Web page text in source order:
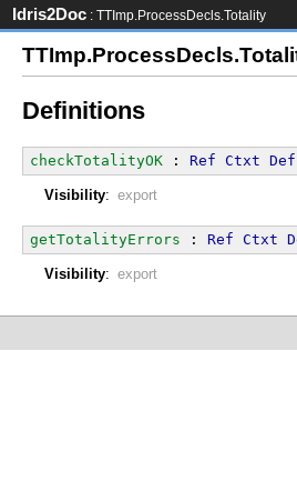
Idris2Doc : TTImp.ProcessDecls.Totality
Definitions
checkTotalityOK : Ref Ctxt
Visibility: export
getTotalityErrors : Ref Ctxt
Visibility: export